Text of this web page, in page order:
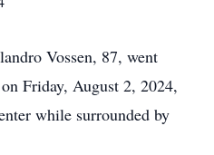
Vossen, 87, went
Friday, August 2, 2024,
while surrounded by